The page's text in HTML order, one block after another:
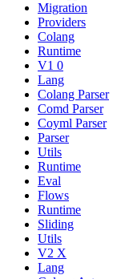
Migration
Providers
Colang
Runtime
V1 0
Lang
Colang Parser
Comd Parser
Coyml Parser
Parser
Utils
Runtime
Eval
Flows
Runtime
Sliding
Utils
V2 X
Lang